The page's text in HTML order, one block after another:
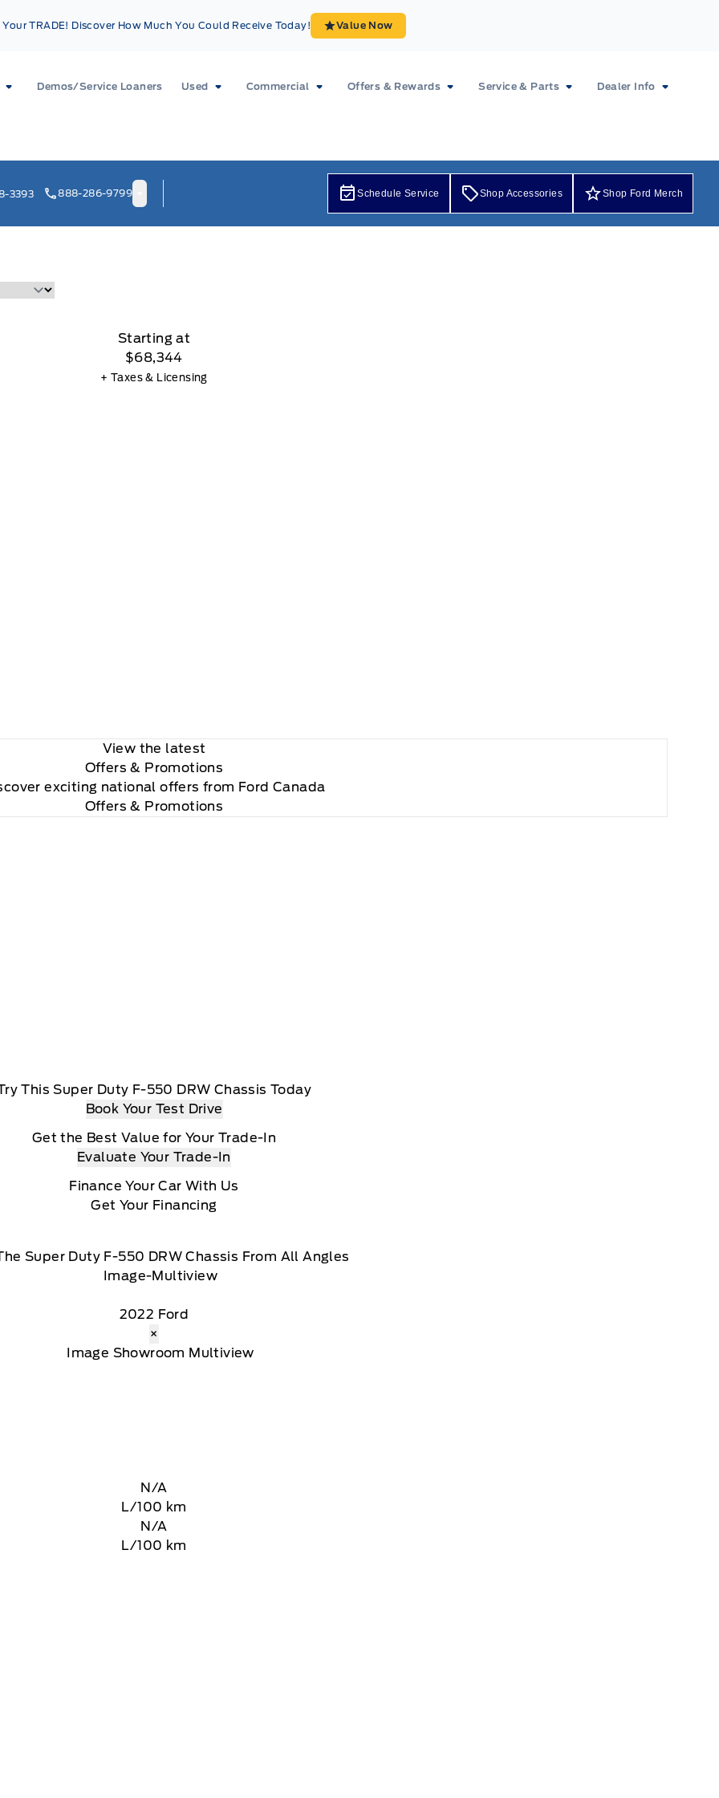
Your TRADE! Discover How Much You Could Receive Today! Value Now
Demos/Service Loaners Used Commercial Offers & Rewards Service & Parts Dealer Info
3393 888-286-9799 Schedule Service Shop Accessories Shop Ford Merch
Starting at
$68,344
+ Taxes & Licensing
View the latest
Offers & Promotions
exciting national offers from Ford Canada
Offers & Promotions
This Super Duty F-550 DRW Chassis Today
Book Your Test Drive
Get the Best Value for Your Trade-In
Evaluate Your Trade-In
Finance Your Car With Us
Get Your Financing
Super Duty F-550 DRW Chassis From All Angles
2022 Ford
×
N/A
L/100 km
N/A
L/100 km